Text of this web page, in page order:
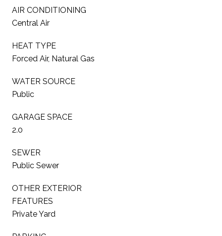
AIR CONDITIONING
Central Air
HEAT TYPE
Forced Air, Natural Gas
WATER SOURCE
Public
GARAGE SPACE
2.0
SEWER
Public Sewer
OTHER EXTERIOR
FEATURES
Private Yard